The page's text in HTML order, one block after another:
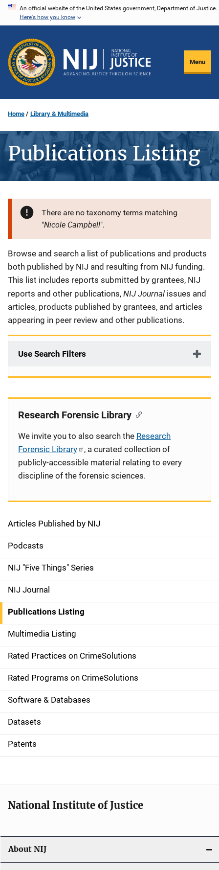
Skip
content
An official website of the United States government, Department of Justice.
Here's how you know
Menu
Home Library & Multimedia
Publications Listing
There are no taxonomy terms matching
"Nicole Campbell".
Description
Browse and search a list of publications and products
both published by NIJ and resulting from NIJ funding.
This list includes reports submitted by grantees, NIJ
reports and other publications, NIJ Journal issues and
articles, products published by grantees, and articles
appearing in peer review and other publications.
Use Search Filters
S
i
d
e
n
a
v
i
g
a
t
i
o
Articles Published by NIJ
Podcasts
NIJ "Five Things" Series
NIJ Journal
Publications Listing
Multimedia Listing
Rated Practices on CrimeSolutions
Rated Programs on CrimeSolutions
Software & Databases
Datasets
Patents
Research Forensic Library
We invite you to also search the Research
Forensic Library
, a curated collection of
publicly-accessible material relating to every
discipline of the forensic sciences.
National Institute of Justice
About NIJ